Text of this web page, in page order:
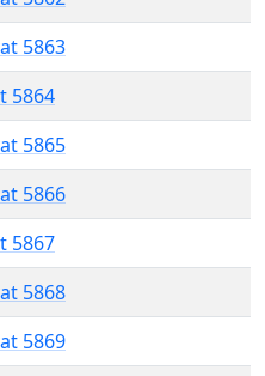
5863
5864
5865
5866
5867
5868
5869